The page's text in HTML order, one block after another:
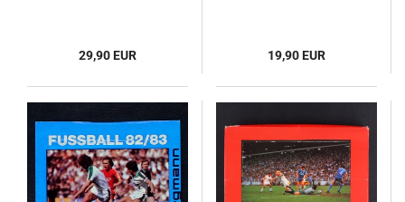
29,90 EUR 19,90 EUR